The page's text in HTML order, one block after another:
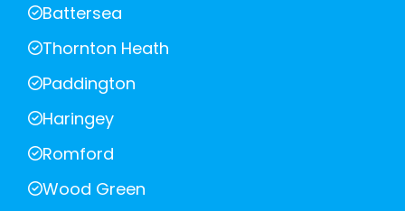
Battersea
Thornton Heath
Paddington
Haringey
Romford
Wood Green